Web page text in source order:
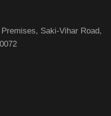
Saki-Vihar Road,